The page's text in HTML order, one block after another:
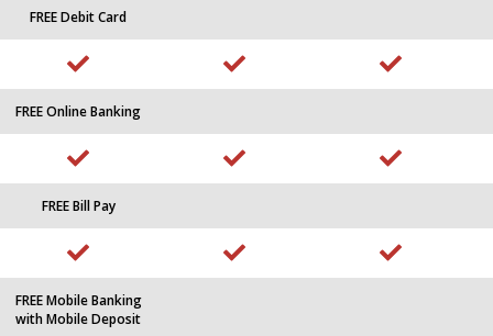
FREE Debit Card
FREE Online Banking
FREE Bill Pay
FREE Mobile Banking
with Mobile Deposit